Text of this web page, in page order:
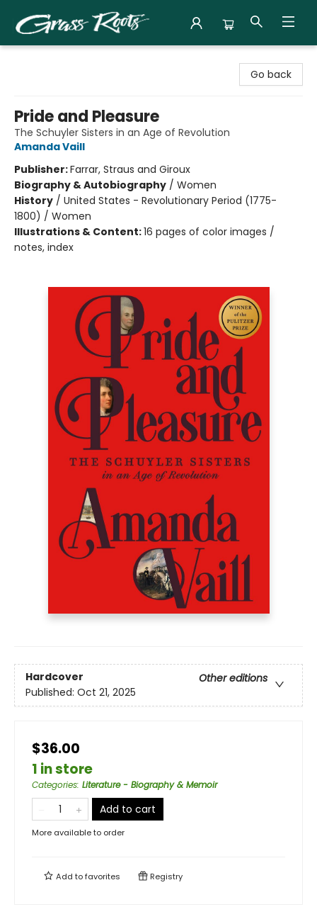
Go back
Pride and Pleasure
The Schuyler Sisters in an Age of Revolution
Amanda Vaill
Publisher:Farrar, Straus and Giroux
Biography & Autobiography / Women
History / United States - Revolutionary Period (1775-
1800) / Women
Illustrations & Content:16 pages of color images /
notes, index
Hardcover
Other editions
Published: Oct 21, 2025
$36.00
1 in store
Categories: Literature - Biography & Memoir
Add to cart
More available to order
Add tofavorites Registry